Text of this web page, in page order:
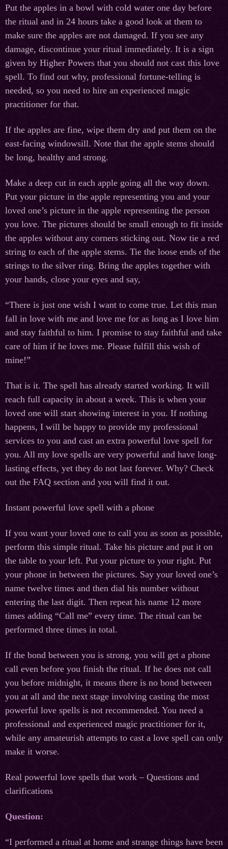
Put the apples in a bowl with cold water one day before
the ritual and in 24 hours take a good look at them to
make sure the apples are not damaged. If you see any
damage, discontinue your ritual immediately. It is a sign
given by Higher Powers that you should not cast this love
spell. To find out why, professional fortune-telling is
needed, so you need to hire an experienced magic
practitioner for that.
If the apples are fine, wipe them dry and put them on the
east-facing windowsill. Note that the apple stems should
be long, healthy and strong.
Make a deep cut in each apple going all the way down.
Put your picture in the apple representing you and your
loved one’s picture in the apple representing the person
you love. The pictures should be small enough to fit inside
the apples without any corners sticking out. Now tie a red
string to each of the apple stems. Tie the loose ends of the
strings to the silver ring. Bring the apples together with
your hands, close your eyes and say,
“There is just one wish I want to come true. Let this man
fall in love with me and love me for as long as I love him
and stay faithful to him. I promise to stay faithful and take
care of him if he loves me. Please fulfill this wish of
mine!”
That is it. The spell has already started working. It will
reach full capacity in about a week. This is when your
loved one will start showing interest in you. If nothing
happens, I will be happy to provide my professional
services to you and cast an extra powerful love spell for
you. All my love spells are very powerful and have long-
lasting effects, yet they do not last forever. Why? Check
out the FAQ section and you will find it out.
Instant powerful love spell with a phone
If you want your loved one to call you as soon as possible,
perform this simple ritual. Take his picture and put it on
the table to your left. Put your picture to your right. Put
your phone in between the pictures. Say your loved one’s
name twelve times and then dial his number without
entering the last digit. Then repeat his name 12 more
times adding “Call me” every time. The ritual can be
performed three times in total.
If the bond between you is strong, you will get a phone
call even before you finish the ritual. If he does not call
you before midnight, it means there is no bond between
you at all and the next stage involving casting the most
powerful love spells is not recommended. You need a
professional and experienced magic practitioner for it,
while any amateurish attempts to cast a love spell can only
make it worse.
Real powerful love spells that work – Questions and
clarifications
Question:
“I performed a ritual at home and strange things have been